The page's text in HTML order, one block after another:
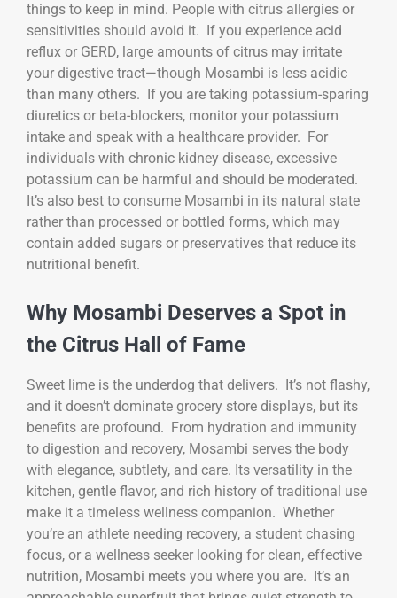
things to keep in mind. People with citrus allergies or
sensitivities should avoid it. If you experience acid
reflux or GERD, large amounts of citrus may irritate
your digestive tract—though Mosambi is less acidic
than many others. If you are taking potassium-sparing
diuretics or beta-blockers, monitor your potassium
intake and speak with a healthcare provider. For
individuals with chronic kidney disease, excessive
potassium can be harmful and should be moderated.
It’s also best to consume Mosambi in its natural state
rather than processed or bottled forms, which may
contain added sugars or preservatives that reduce its
nutritional benefit.
Why Mosambi Deserves a Spot in
the Citrus Hall of Fame
Sweet lime is the underdog that delivers. It’s not flashy,
and it doesn’t dominate grocery store displays, but its
benefits are profound. From hydration and immunity
to digestion and recovery, Mosambi serves the body
with elegance, subtlety, and care. Its versatility in the
kitchen, gentle flavor, and rich history of traditional use
make it a timeless wellness companion. Whether
you’re an athlete needing recovery, a student chasing
focus, or a wellness seeker looking for clean, effective
nutrition, Mosambi meets you where you are. It’s an